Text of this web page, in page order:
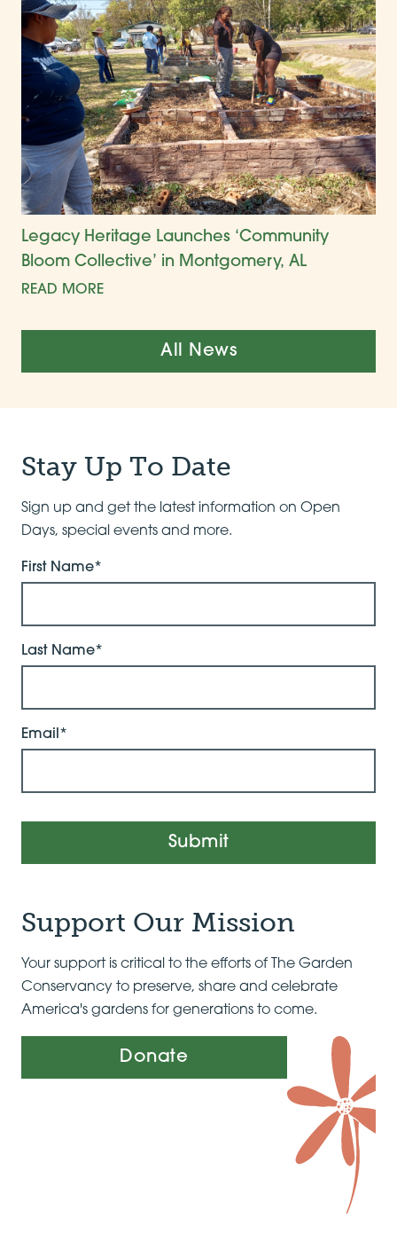
Legacy Heritage Launches ‘Community
Bloom Collective’ in Montgomery, AL
READ MORE
All News
Stay Up To Date
Sign up and get the latest information on Open
Days, special events and more.
First Name*
Last Name*
Email*
Submit
Support Our Mission
Your support is critical to the efforts of The Garden
Conservancy to preserve, share and celebrate
America's gardens for generations to come.
Donate